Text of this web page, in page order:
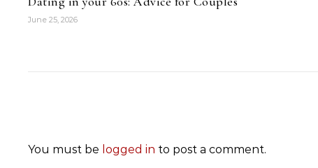
June 25, 2026
You must be logged in to post a comment.